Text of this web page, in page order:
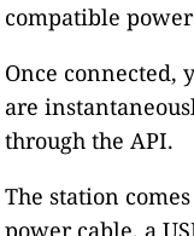
compatible
Once
are
through the API.
The station
power cable, a